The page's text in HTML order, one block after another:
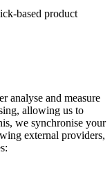
based product
analyse and measure
allowing us to
we synchronise your
external providers,